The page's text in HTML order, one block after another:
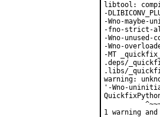
libtool:
-
-Wno-maybe-
-fno-strict-
-Wno-
-Wno-
-MT
.deps/
.libs/
warning:
'-Wno-
1 warning